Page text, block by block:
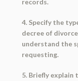
records.
4. Specify the
decree of
understand the
requesting.
5. Briefly explain